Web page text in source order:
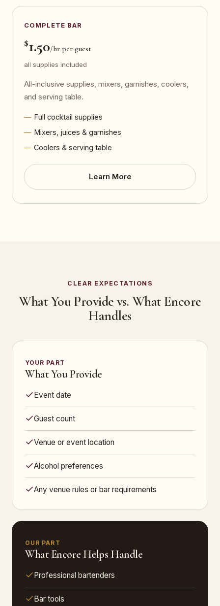
COMPLETE BAR
$1.50/hr per guest
all supplies included
All-inclusive supplies, mixers, garnishes, coolers,
and serving table.
Full cocktail supplies
Mixers, juices & garnishes
Coolers & serving table
Learn More
CLEAR EXPECTATIONS
What You Provide vs. What Encore
Handles
YOUR PART
What You Provide
Event date
Guest count
Venue or event location
Alcohol preferences
Any venue rules or bar requirements
OUR PART
What Encore Helps Handle
Professional bartenders
Bar tools